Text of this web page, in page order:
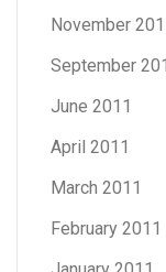
November
September
June 2011
April 2011
March 2011
February 2011